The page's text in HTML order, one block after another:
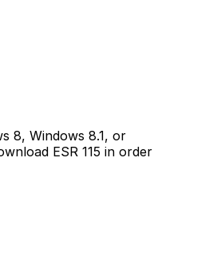
8, Windows 8.1, or
ESR 115 in order